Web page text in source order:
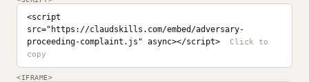
<script
src="https://claudskills.com/embed/adversary-
proceeding-complaint.js" async></script>
<IFRAME>